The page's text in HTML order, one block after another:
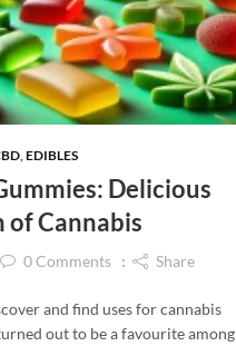
,EDIBLES
Delicious
Cannabis
0Comments Share
and find uses for cannabis
out to be a favourite among